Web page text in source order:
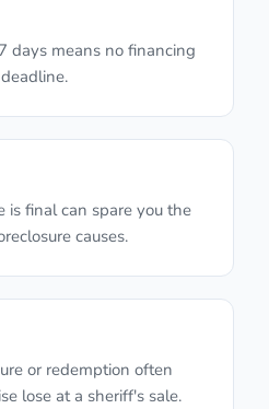
days means no financing
is final can spare you the
causes.
or redemption often
lose at a sheriff's sale.